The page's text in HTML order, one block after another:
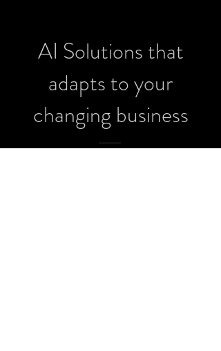
AI Solutions that
adapts to your
changing business